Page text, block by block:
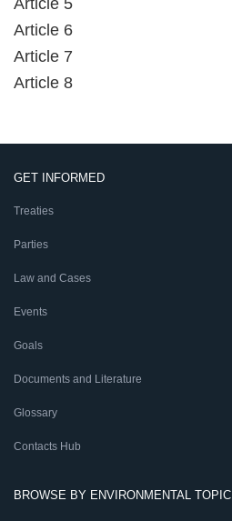
Article 5
Article 6
Article 7
Article 8
GET INFORMED
Treaties
Parties
Law and Cases
Events
Goals
Documents and Literature
Glossary
Contacts Hub
BROWSE BY ENVIRONMENTAL TOPIC